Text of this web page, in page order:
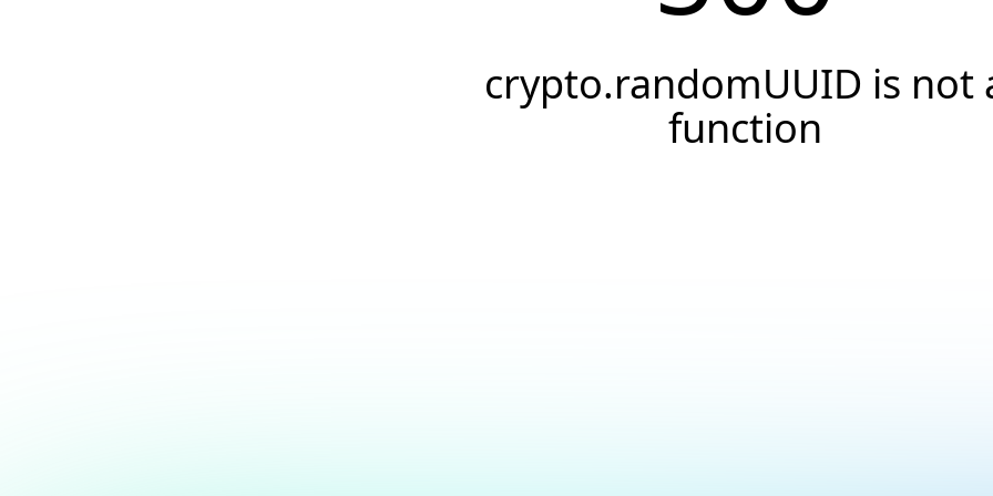
crypto.randomUUID is not
function